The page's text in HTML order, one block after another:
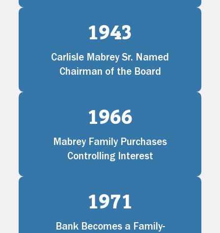
1943
Carlisle Mabrey Sr. Named
Chairman of the Board
1966
Mabrey Family Purchases
Controlling Interest
1971
Bank Becomes a Family-